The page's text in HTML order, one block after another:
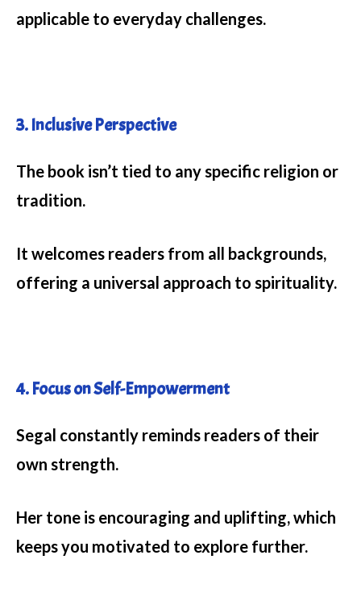
applicable to everyday challenges.
3. Inclusive Perspective
The book isn’t tied to any specific religion or
tradition.
It welcomes readers from all backgrounds,
offering a universal approach to spirituality.
4. Focus on Self-Empowerment
Segal constantly reminds readers of their
own strength.
Her tone is encouraging and uplifting, which
keeps you motivated to explore further.